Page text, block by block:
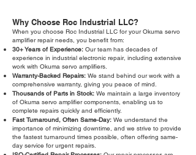
Why Choose Roc Industrial LLC?
When you choose Roc Industrial LLC for your Okuma servo
amplifier repair needs, you benefit from:
30+ Years of Experience: Our team has decades of
experience in industrial electronic repair, including extensive
work with Okuma servo amplifiers.
Warranty-Backed Repairs: We stand behind our work with a
comprehensive warranty, giving you peace of mind.
Thousands of Parts in Stock: We maintain a large inventory
of Okuma servo amplifier components, enabling us to
complete repairs quickly and efficiently.
Fast Turnaround, Often Same-Day: We understand the
importance of minimizing downtime, and we strive to provide
the fastest turnaround times possible, often offering same-
day service for urgent repairs.